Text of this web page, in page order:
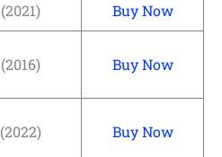
(2021) Buy Now
(2016) Buy Now
(2022) Buy Now